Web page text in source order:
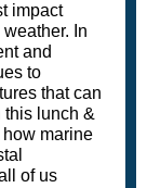
impact
In
and
to
that can
this lunch &
how marine
of us